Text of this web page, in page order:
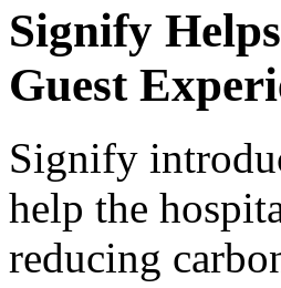
Signify
Guest
Signify
help the
reducing